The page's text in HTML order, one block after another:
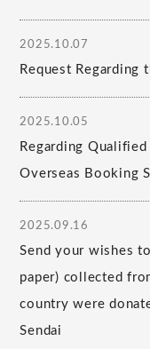
2025.10.07
Request Regarding
2025.10.05
Regarding
Overseas Booking
2025.09.16
Send your wishes
paper) collected
country were
Sendai